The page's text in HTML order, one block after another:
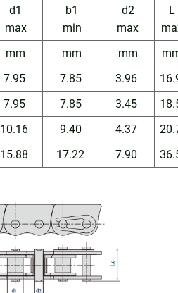
d1
max
b1
min
d2
max
L
mm mm mm
7.95 7.85 3.96
7.95 7.85 3.45
10.16 9.40 4.37
15.88 17.22 7.90